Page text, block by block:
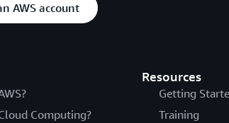
AWS account
Computing?
Resources
Getting
Training